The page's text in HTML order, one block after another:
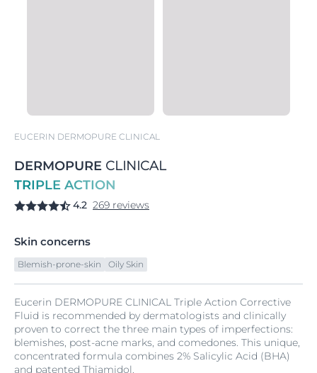
EUCERIN DERMOPURE CLINICAL
DERMOPURE CLINICAL
TRIPLE ACTION
4.2 269 reviews
Skin concerns
Blemish-prone-skin Oily Skin
Eucerin DERMOPURE CLINICAL Triple Action Corrective
Fluid is recommended by dermatologists and clinically
proven to correct the three main types of imperfections:
blemishes, post-acne marks, and comedones. This unique,
concentrated formula combines 2% Salicylic Acid (BHA)
and patented Thiamidol.